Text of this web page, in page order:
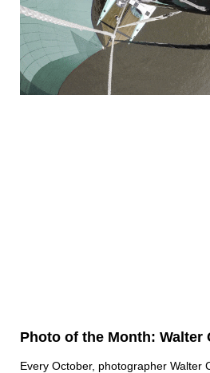
Photo of the Month: Walter
Every October, photographer Walter